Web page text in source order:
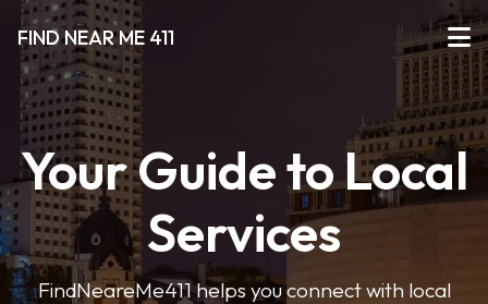
FIND NEAR ME 411
Your Guide to Local
Services
FindNeareMe411 helps you connect with local